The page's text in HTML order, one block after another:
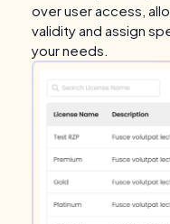
over user access,
validity and assign
your needs.